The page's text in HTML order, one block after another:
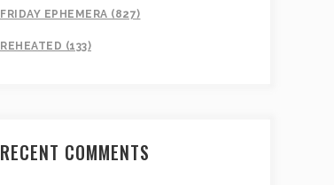
FRIDAY EPHEMERA (827)
REHEATED (133)
RECENT COMMENTS